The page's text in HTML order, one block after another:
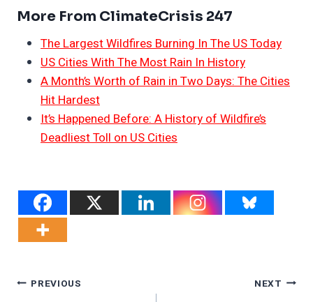
More From ClimateCrisis 247
The Largest Wildfires Burning In The US Today
US Cities With The Most Rain In History
A Month’s Worth of Rain in Two Days: The Cities
Hit Hardest
It’s Happened Before: A History of Wildfire’s
Deadliest Toll on US Cities
Post
PREVIOUS NEXT